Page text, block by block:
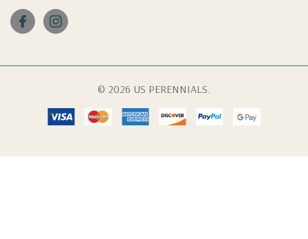
© 2026 US PERENNIALS.